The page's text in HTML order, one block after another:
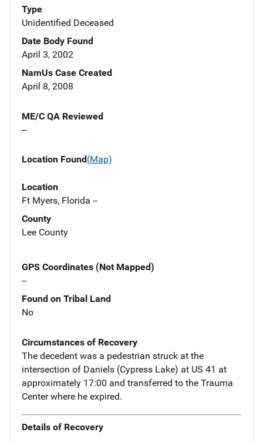
Type
Unidentified Deceased
Date Body Found
April 3, 2002
NamUs Case Created
April 8, 2008
ME/C QA Reviewed
--
Location Found(Map)
Location
Ft Myers, Florida --
County
Lee County
GPS Coordinates (Not Mapped)
--
Found on Tribal Land
No
Circumstances of Recovery
The decedent was a pedestrian struck at the
intersection of Daniels (Cypress Lake) at US 41 at
approximately 17:00 and transferred to the Trauma
Center where he expired.
Details of Recovery